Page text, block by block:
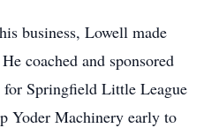
business, Lowell made
coached and sponsored
for Springfield Little League
Yoder Machinery early to